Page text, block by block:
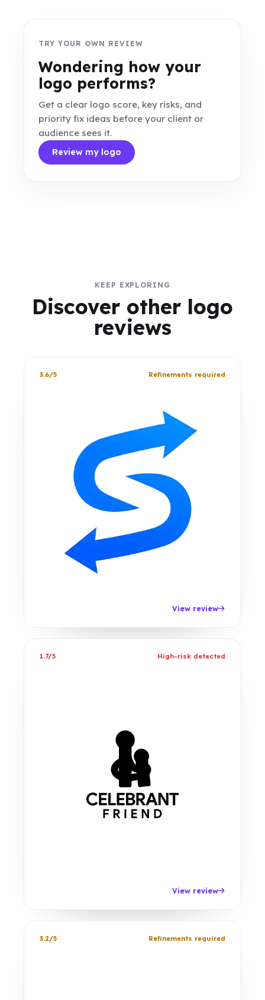
TRY YOUR OWN REVIEW
Wondering how your
logo performs?
Get a clear logo score, key risks, and
priority fix ideas before your client or
audience sees it.
Review my logo
KEEP EXPLORING
Discover other logo
reviews
3.6/5 Refinements required
View review
1.7/5 High-risk detected
View review
3.2/5 Refinements required